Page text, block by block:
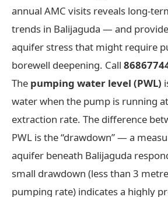
annual AMC visits reveals long-
trends in Balijaguda — and
aquifer stress that might require
borewell deepening. Call
The pumping water level (PWL)
water when the pump is running
extraction rate. The difference
PWL is the “drawdown” — a
aquifer beneath Balijaguda
small drawdown (less than 3
pumping rate) indicates a highly